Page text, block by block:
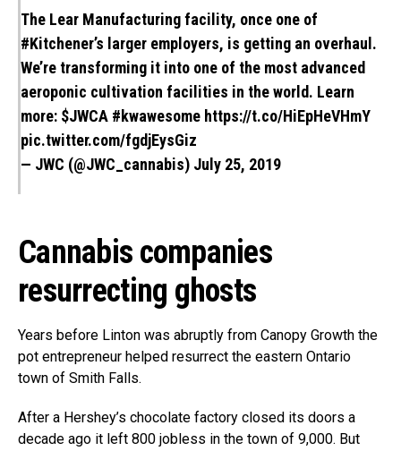
The Lear Manufacturing facility, once one of
#Kitchener’s larger employers, is getting an overhaul.
We’re transforming it into one of the most advanced
aeroponic cultivation facilities in the world. Learn
more: $JWCA #kwawesome https://t.co/HiEpHeVHmY
pic.twitter.com/fgdjEysGiz
— JWC (@JWC_cannabis) July 25, 2019
Cannabis companies
resurrecting ghosts
Years before Linton was abruptly from Canopy Growth the
pot entrepreneur helped resurrect the eastern Ontario
town of Smith Falls.
After a Hershey’s chocolate factory closed its doors a
decade ago it left 800 jobless in the town of 9,000. But